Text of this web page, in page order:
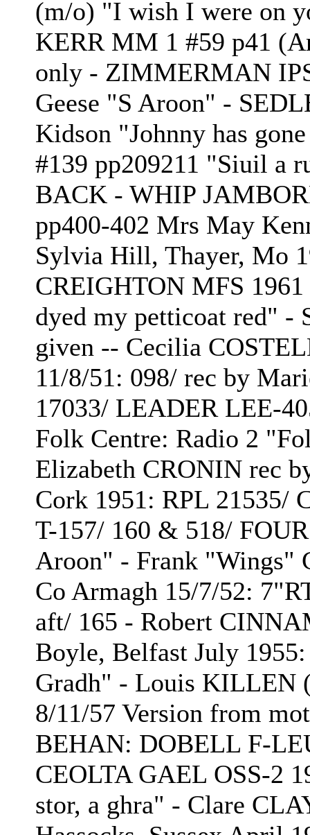
(m/o) "I wish I were on
KERR MM 1 #59 p41
only - ZIMMERMAN
Geese "S Aroon" -
Kidson "Johnny has
#139 pp209211 "Siuil a
BACK - WHIP
pp400-402 Mrs May
Sylvia Hill, Thayer, Mo
CREIGHTON MFS
dyed my petticoat red" -
given -- Cecilia
11/8/51: 098/ rec by
17033/ LEADER LEE-
Folk Centre: Radio 2
Elizabeth CRONIN rec
Cork 1951: RPL 21535/
T-157/ 160 & 518/
Aroon" - Frank "Wings"
Co Armagh 15/7/52:
aft/ 165 - Robert
Boyle, Belfast July
Gradh" - Louis KILLEN
8/11/57 Version from
BEHAN: DOBELL F-
CEOLTA GAEL OSS-2
stor, a ghra" - Clare